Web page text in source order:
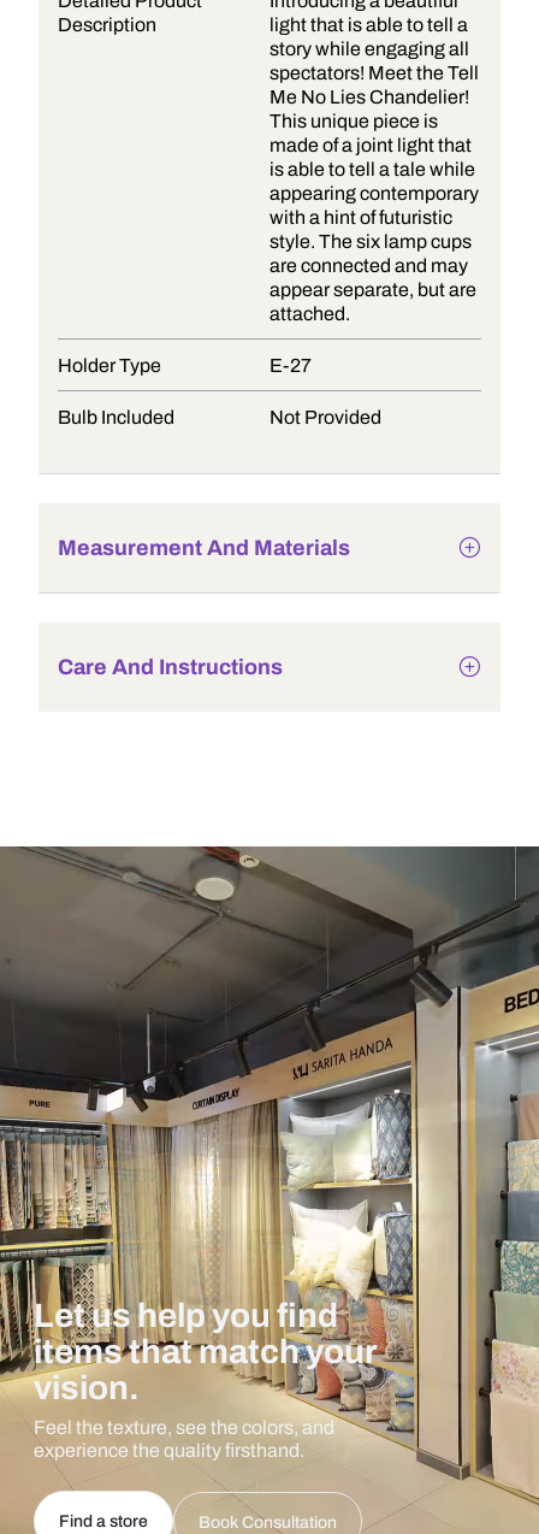
Description
light that is able to tell a
story while engaging all
spectators! Meet the Tell
Me No Lies Chandelier!
This unique piece is
made of a joint light that
is able to tell a tale while
appearing contemporary
with a hint of futuristic
style. The six lamp cups
are connected and may
appear separate, but are
attached.
Holder Type E-27
Bulb Included Not Provided
Measurement And Materials
Care And Instructions
Let us help you find
items that match your
vision.
Feel the texture, see the colors, and
experience the quality firsthand.
Find a store Book Consultation